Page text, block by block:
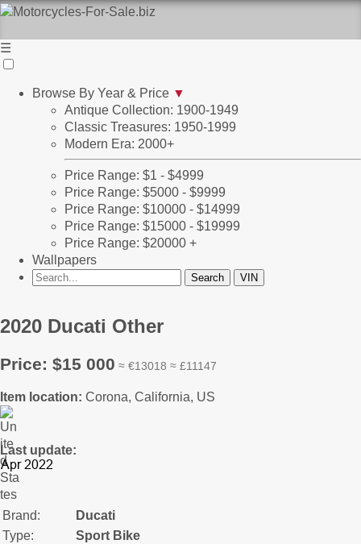
☰
Browse By Year & Price ▼
Antique Collection: 1900-1949
Classic Treasures: 1950-1999
Modern Era: 2000+
Price Range: $1 - $4999
Price Range: $5000 - $9999
Price Range: $10000 - $14999
Price Range: $15000 - $19999
Price Range: $20000 +
Wallpapers
2020 Ducati Other
Price: $15 000 ≈ €13018 ≈ £11147
Item location: Corona, California, US
Last update:
Brand:
Ducati
Type:
Sport Bike